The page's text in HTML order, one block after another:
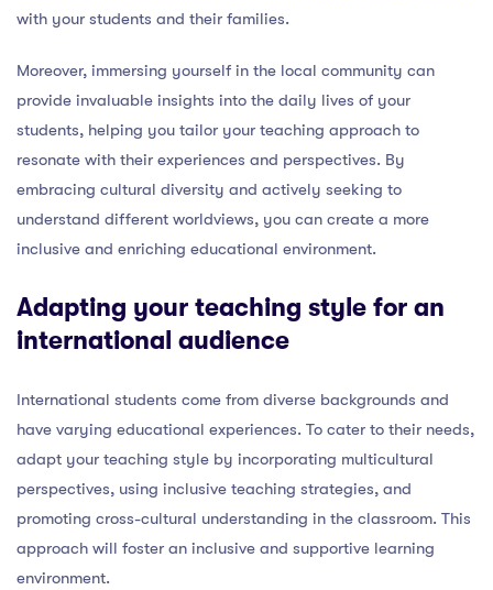
with your students and their families.
Moreover, immersing yourself in the local community can
provide invaluable insights into the daily lives of your
students, helping you tailor your teaching approach to
resonate with their experiences and perspectives. By
embracing cultural diversity and actively seeking to
understand different worldviews, you can create a more
inclusive and enriching educational environment.
Adapting your teaching style for an
international audience
International students come from diverse backgrounds and
have varying educational experiences. To cater to their needs,
adapt your teaching style by incorporating multicultural
perspectives, using inclusive teaching strategies, and
promoting cross-cultural understanding in the classroom. This
approach will foster an inclusive and supportive learning
environment.